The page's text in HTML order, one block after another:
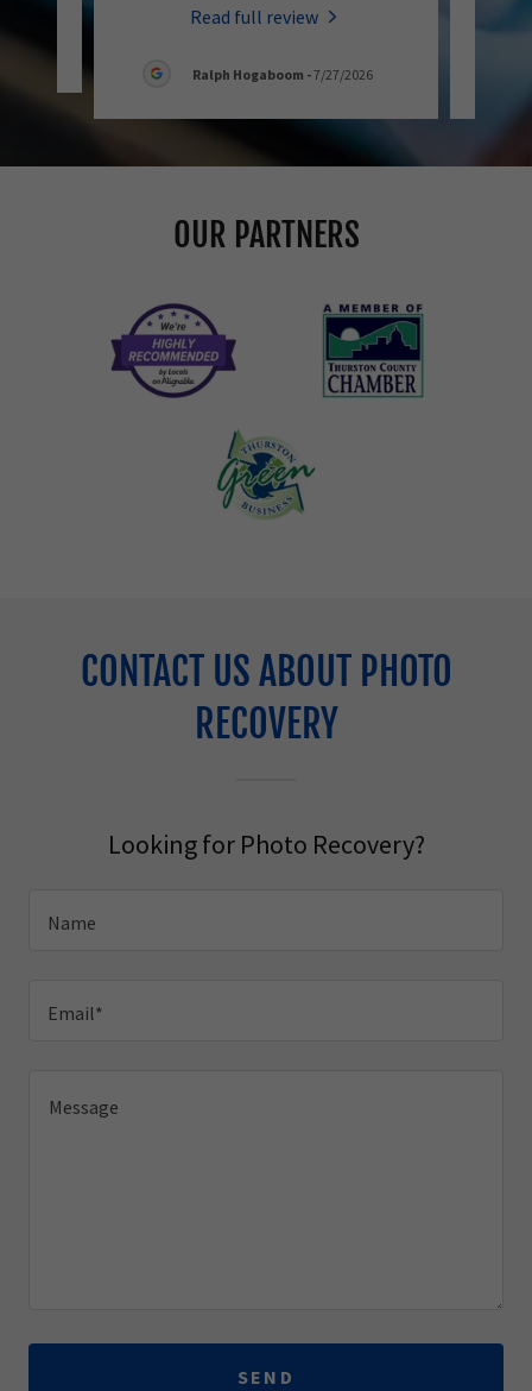
Read full review
Ralph Hogaboom -7/27/2026
OUR PARTNERS
CONTACT US ABOUT PHOTO
RECOVERY
Looking for Photo Recovery?
Name
Email*
SEND